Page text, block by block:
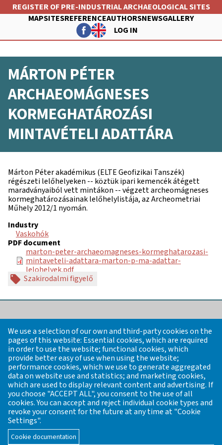
Skip
to
REGISTER OF PRE-INDUSTRIAL ARCHAEOLOGICAL SITES
FŐ
NAVIGÁCIÓ
MAPSITESREFERENCEAUTHORSNEWSGALLERY
FELHASZNÁLÓI
FIÓK
MENÜJE
LOG IN
MÁRTON PÉTER
ARCHAEOMÁGNESES
KORMEGHATÁROZÁSI
MINTAVÉTELI ADATTÁRA
Márton Péter akadémikus (ELTE Geofizikai Tanszék)
régészeti lelőhelyeken -- köztük ipari kemencék átégett
maradványaiból vett mintákon -- végzett archeomágneses
kormeghatározásainak lelőhelylistája, az Archeometriai
Műhely 2012/1 nyomán.
Industry
Vaskohók
PDF document
marton-peter-archaeomagneses-kormeghatarozasi-
mintaveteli-adattara-marton-p-ma-adattar-
lelohelyek.pdf
Szakirodalmi figyelő
REGISTER OF PRE-INDUSTRIAL
ARCHAEOLOGICAL SITES FROM THE
PREHISTORIC PERIODS UP TO THE
18TH CENTURY
Founder / General editor: János Gömöri former chairman of
the Industrial Archaeology and Archaeometry of the
Veszprém Regional Committee of the Hungarian Academy of
Sciences (MTA VEAB)
Email:mta.veab.iparreg.archeometr@gmail.com
ContactNews
We use a selection of our own and third-party cookies on the
pages of this website: Essential cookies, which are required
in order to use the website; functional cookies, which
provide better easy of use when using the website;
performance cookies, which we use to generate aggregated
data on website use and statistics; and marketing cookies,
which are used to display relevant content and advertising. If
you choose "ACCEPT ALL", you consent to the use of all
cookies. You can accept and reject individual cookie types and
revoke your consent for the future at any time at "Cookie
Settings".
Cookie documentation